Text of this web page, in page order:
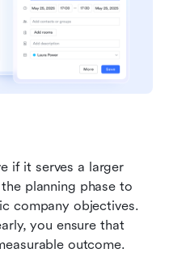
if it serves a larger
planning phase to
company objectives.
you ensure that
outcome.